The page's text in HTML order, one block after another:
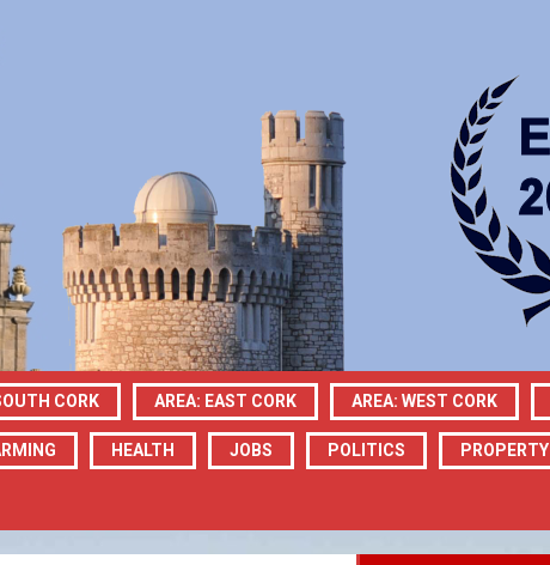
CORK AREA: EAST CORK AREA: WEST CORK
HEALTH JOBS POLITICS PROPERTY